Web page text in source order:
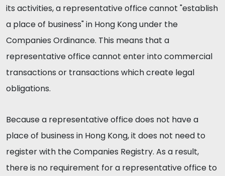
its activities, a representative office cannot "establish
a place of business" in Hong Kong under the
Companies Ordinance. This means that a
representative office cannot enter into commercial
transactions or transactions which create legal
obligations.
Because a representative office does not have a
place of business in Hong Kong, it does not need to
register with the Companies Registry. As a result,
there is no requirement for a representative office to